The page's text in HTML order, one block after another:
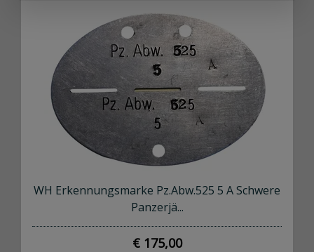
WH Erkennungsmarke Pz.Abw.525 5 A Schwere
Panzerjä...
€ 175,00